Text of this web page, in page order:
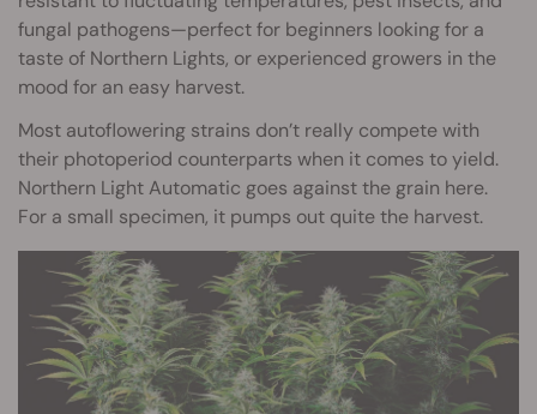
fungal pathogens—perfect for beginners looking for a
taste of Northern Lights, or experienced growers in the
mood for an easy harvest.
Most autoflowering strains don’t really compete with
their photoperiod counterparts when it comes to yield.
Northern Light Automatic goes against the grain here.
For a small specimen, it pumps out quite the harvest.